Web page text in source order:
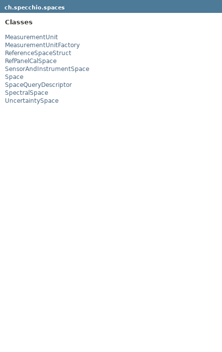
ch.specchio.spaces
Classes
MeasurementUnit
MeasurementUnitFactory
ReferenceSpaceStruct
RefPanelCalSpace
SensorAndInstrumentSpace
Space
SpaceQueryDescriptor
SpectralSpace
UncertaintySpace